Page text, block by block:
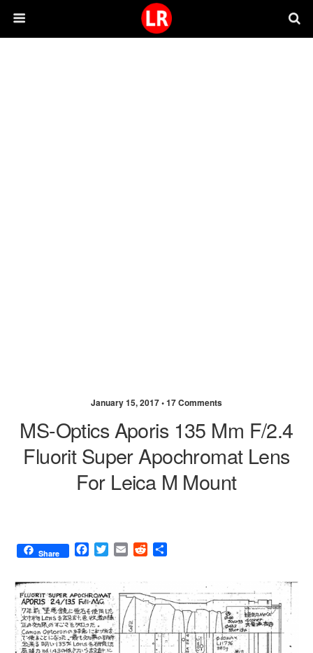
January 15, 2017 •17 Comments
MS-Optics Aporis 135 Mm F/2.4
Fluorit Super Apochromat Lens
For Leica M Mount
Share
F
e
b
o
o
k
T
t
t
e
r
E
i
l
R
d
i
t
r
e